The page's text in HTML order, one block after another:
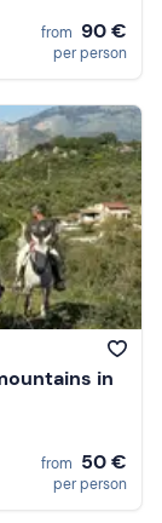
from 90 €
per person
in
from 50 €
per person